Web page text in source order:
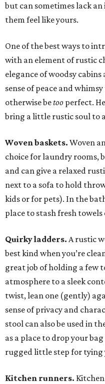
but can sometimes lack
them feel like yours.
One of the best ways to
with an element of rustic
elegance of woodsy
sense of peace and
otherwise betoo perfect.
bring a little rustic soul to
Woven baskets. Woven
choice for laundry rooms,
and can give a relaxed
next to a sofa to hold
kids or for pets). In the
place to stash fresh
Quirky ladders. A rustic
best kind when you’re
great job of holding a few
atmosphere to a sleek
twist, lean one (gently)
sense of privacy and
stool can also be used in
as a place to drop your
rugged little step for tying
Kitchen runners.